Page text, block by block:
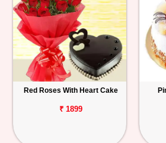
Red Roses With Heart Cake
₹ 1899